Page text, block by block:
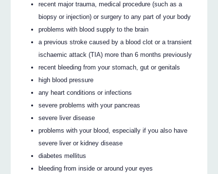
recent major trauma, medical procedure (such as a
biopsy or injection) or surgery to any part of your body
problems with blood supply to the brain
a previous stroke caused by a blood clot or a transient
ischaemic attack (TIA) more than 6 months previously
recent bleeding from your stomach, gut or genitals
high blood pressure
any heart conditions or infections
severe problems with your pancreas
severe liver disease
problems with your blood, especially if you also have
severe liver or kidney disease
diabetes mellitus
bleeding from inside or around your eyes